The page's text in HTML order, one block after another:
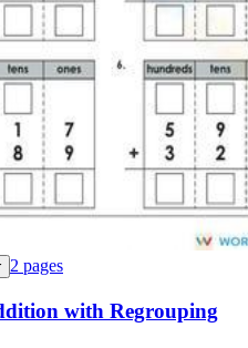
2 pages
with Regrouping